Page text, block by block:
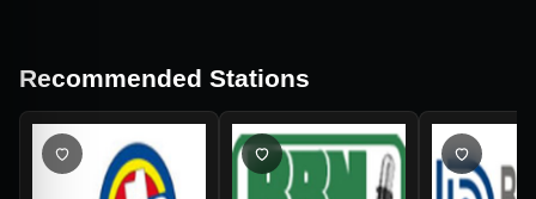
Recommended Stations